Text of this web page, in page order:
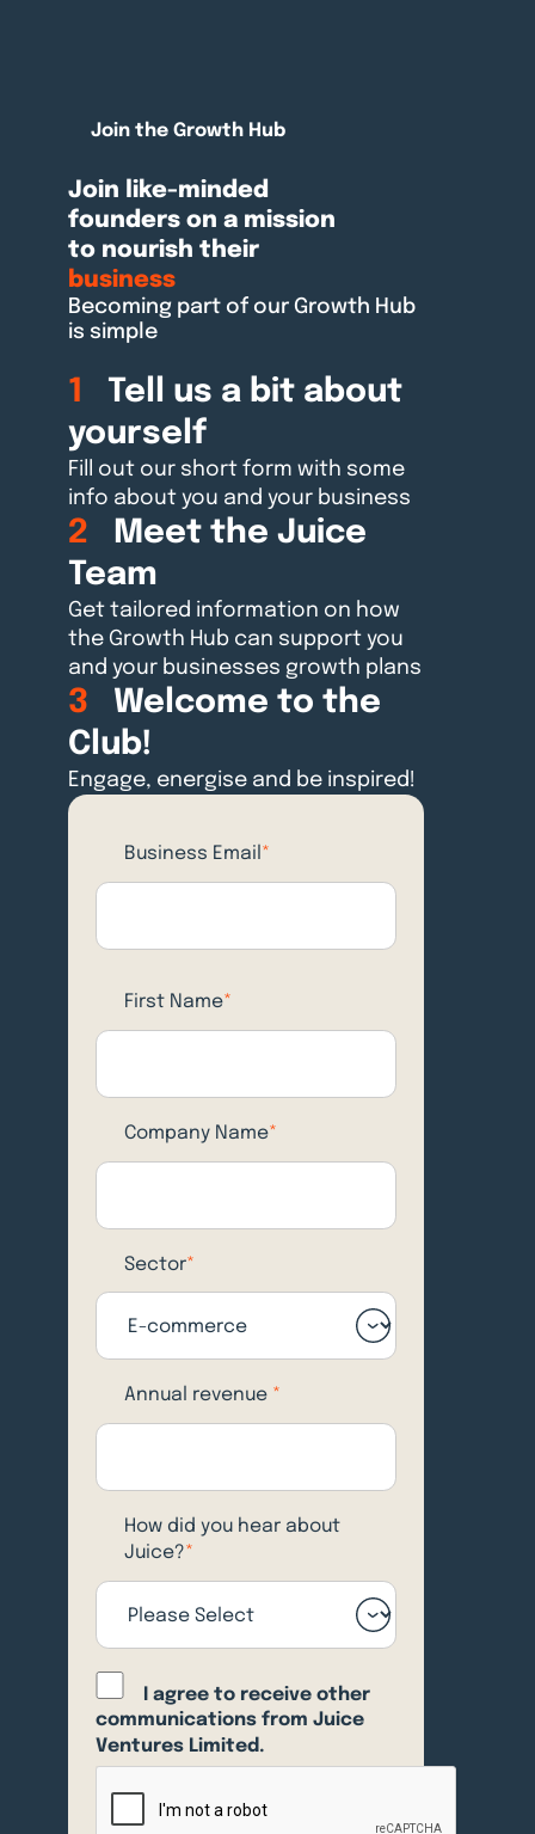
Join the Growth Hub
Business Email*
First Name*
Company Name*
Sector*
Annual revenue *
How did you hear about
Juice?*
I agree to receive other
communications from Juice
Ventures Limited.
Join like-minded
founders on a mission
to nourish their
business
Becoming part of our Growth Hub
is simple
1
Tell us a bit about
yourself
Fill out our short form with some
info about you and your business
2 Meet the Juice
Team
Get tailored information on how
the Growth Hub can support you
and your businesses growth plans
3 Welcome to the
Club!
Engage, energise and be inspired!